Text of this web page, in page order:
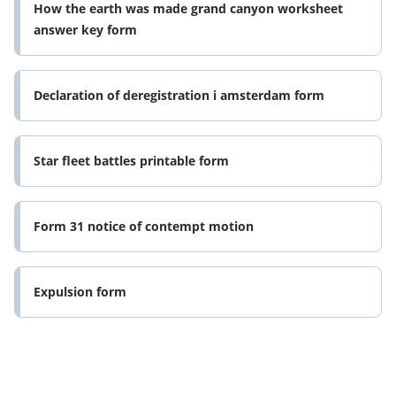
How the earth was made grand canyon worksheet
answer key form
Declaration of deregistration i amsterdam form
Star fleet battles printable form
Form 31 notice of contempt motion
Expulsion form